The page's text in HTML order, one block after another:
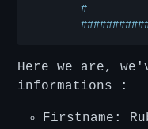
#
Here we are,
informations :
Firstname: